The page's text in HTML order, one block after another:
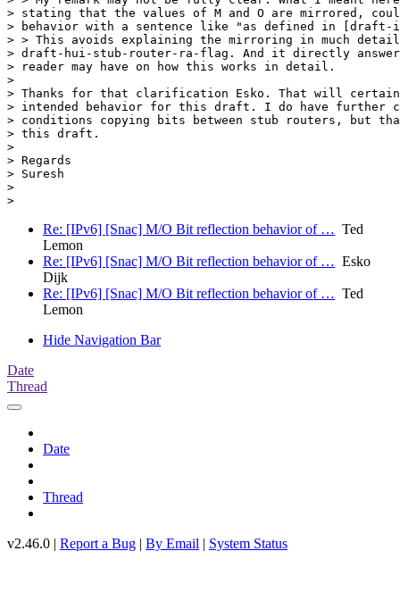
> stating that the values of M and O are mirrored,
> behavior with a sentence like "as defined in [draft-
> > This avoids explaining the mirroring in much
> draft-hui-stub-router-ra-flag. And it directly
> reader may have on how this works in detail.
>
> Thanks for that clarification Esko. That will
> intended behavior for this draft. I do have further
> conditions copying bits between stub routers, but
> this draft.
>
> Regards
> Suresh
>
Re: [IPv6] [Snac] M/O Bit reflection behavior of … Ted
Lemon
Re: [IPv6] [Snac] M/O Bit reflection behavior of … Esko
Dijk
Re: [IPv6] [Snac] M/O Bit reflection behavior of … Ted
Lemon
Hide Navigation Bar
Date
Thread
Date
Thread
v2.46.0 | Report a Bug | By Email | System Status